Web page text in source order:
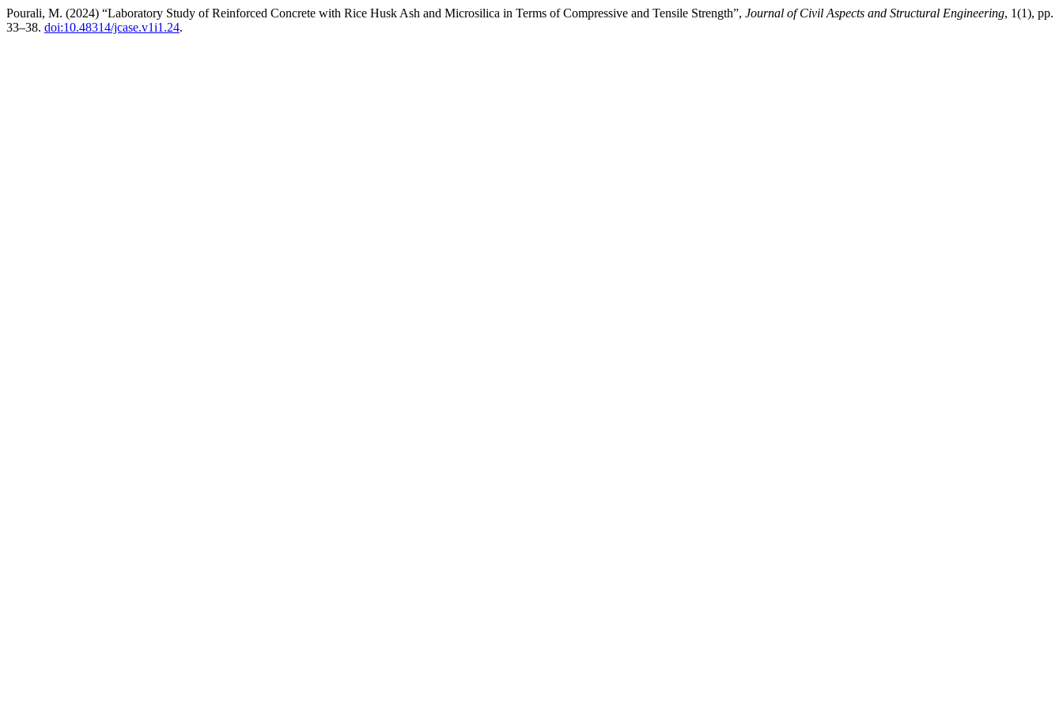
Pourali, M. (2024) “Laboratory Study of Reinforced Concrete with Rice Husk Ash and Microsilica in Terms of Compressive and Tensile Strength”, Journal of Civil Aspects and Structural Engineering, 1(1), pp.
33–38. doi:10.48314/jcase.v1i1.24.